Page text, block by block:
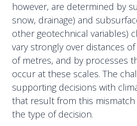
however, are determined by
snow, drainage) and
other geotechnical variables)
vary strongly over distances
of metres, and by processes
occur at these scales. The
supporting decisions with
that result from this mismatch
the type of decision.